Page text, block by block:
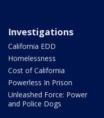
Investigations
California EDD
Homelessness
Cost of California
Powerless In Prison
Unleashed Force: Power
and Police Dogs